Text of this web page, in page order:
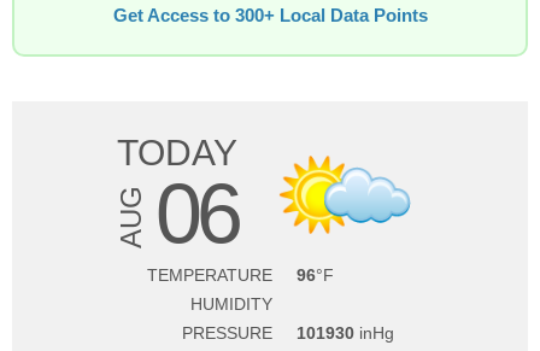
Get Access to 300+ Local Data Points
TODAY
AUG 06
TEMPERATURE
96
HUMIDITY
PRESSURE
101930